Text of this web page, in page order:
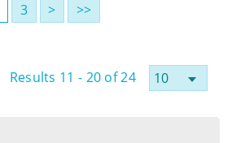
3 > >>
Results 11 - 20 of 24